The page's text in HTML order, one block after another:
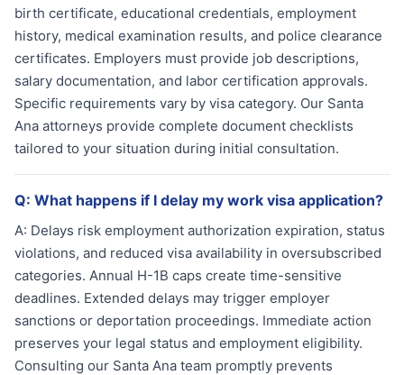
birth certificate, educational credentials, employment
history, medical examination results, and police clearance
certificates. Employers must provide job descriptions,
salary documentation, and labor certification approvals.
Specific requirements vary by visa category. Our Santa
Ana attorneys provide complete document checklists
tailored to your situation during initial consultation.
Q: What happens if I delay my work visa application?
A: Delays risk employment authorization expiration, status
violations, and reduced visa availability in oversubscribed
categories. Annual H-1B caps create time-sensitive
deadlines. Extended delays may trigger employer
sanctions or deportation proceedings. Immediate action
preserves your legal status and employment eligibility.
Consulting our Santa Ana team promptly prevents